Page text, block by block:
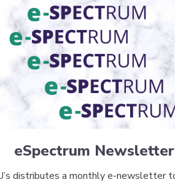
eSpectrum Newsletter
distributes a monthly e-newsletter